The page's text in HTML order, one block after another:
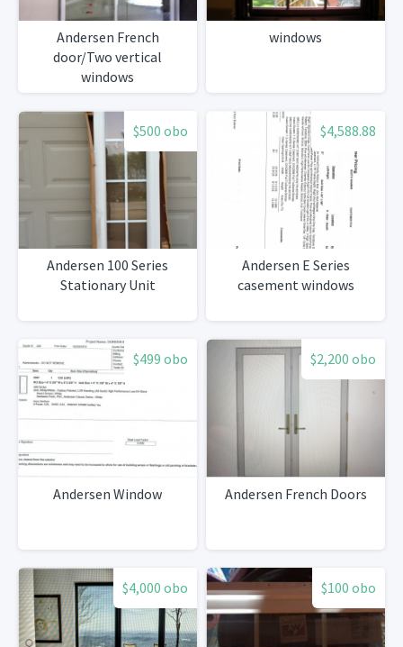
Andersen French
door/Two vertical
windows
windows
$500 obo
Andersen 100 Series
Stationary Unit
$4,588.88
Andersen E Series
casement windows
$499 obo
Andersen Window
$2,200 obo
Andersen French Doors
$4,000 obo $100 obo